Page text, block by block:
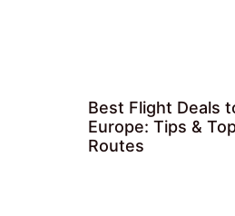
Best Flight Deals
Europe: Tips &
Routes